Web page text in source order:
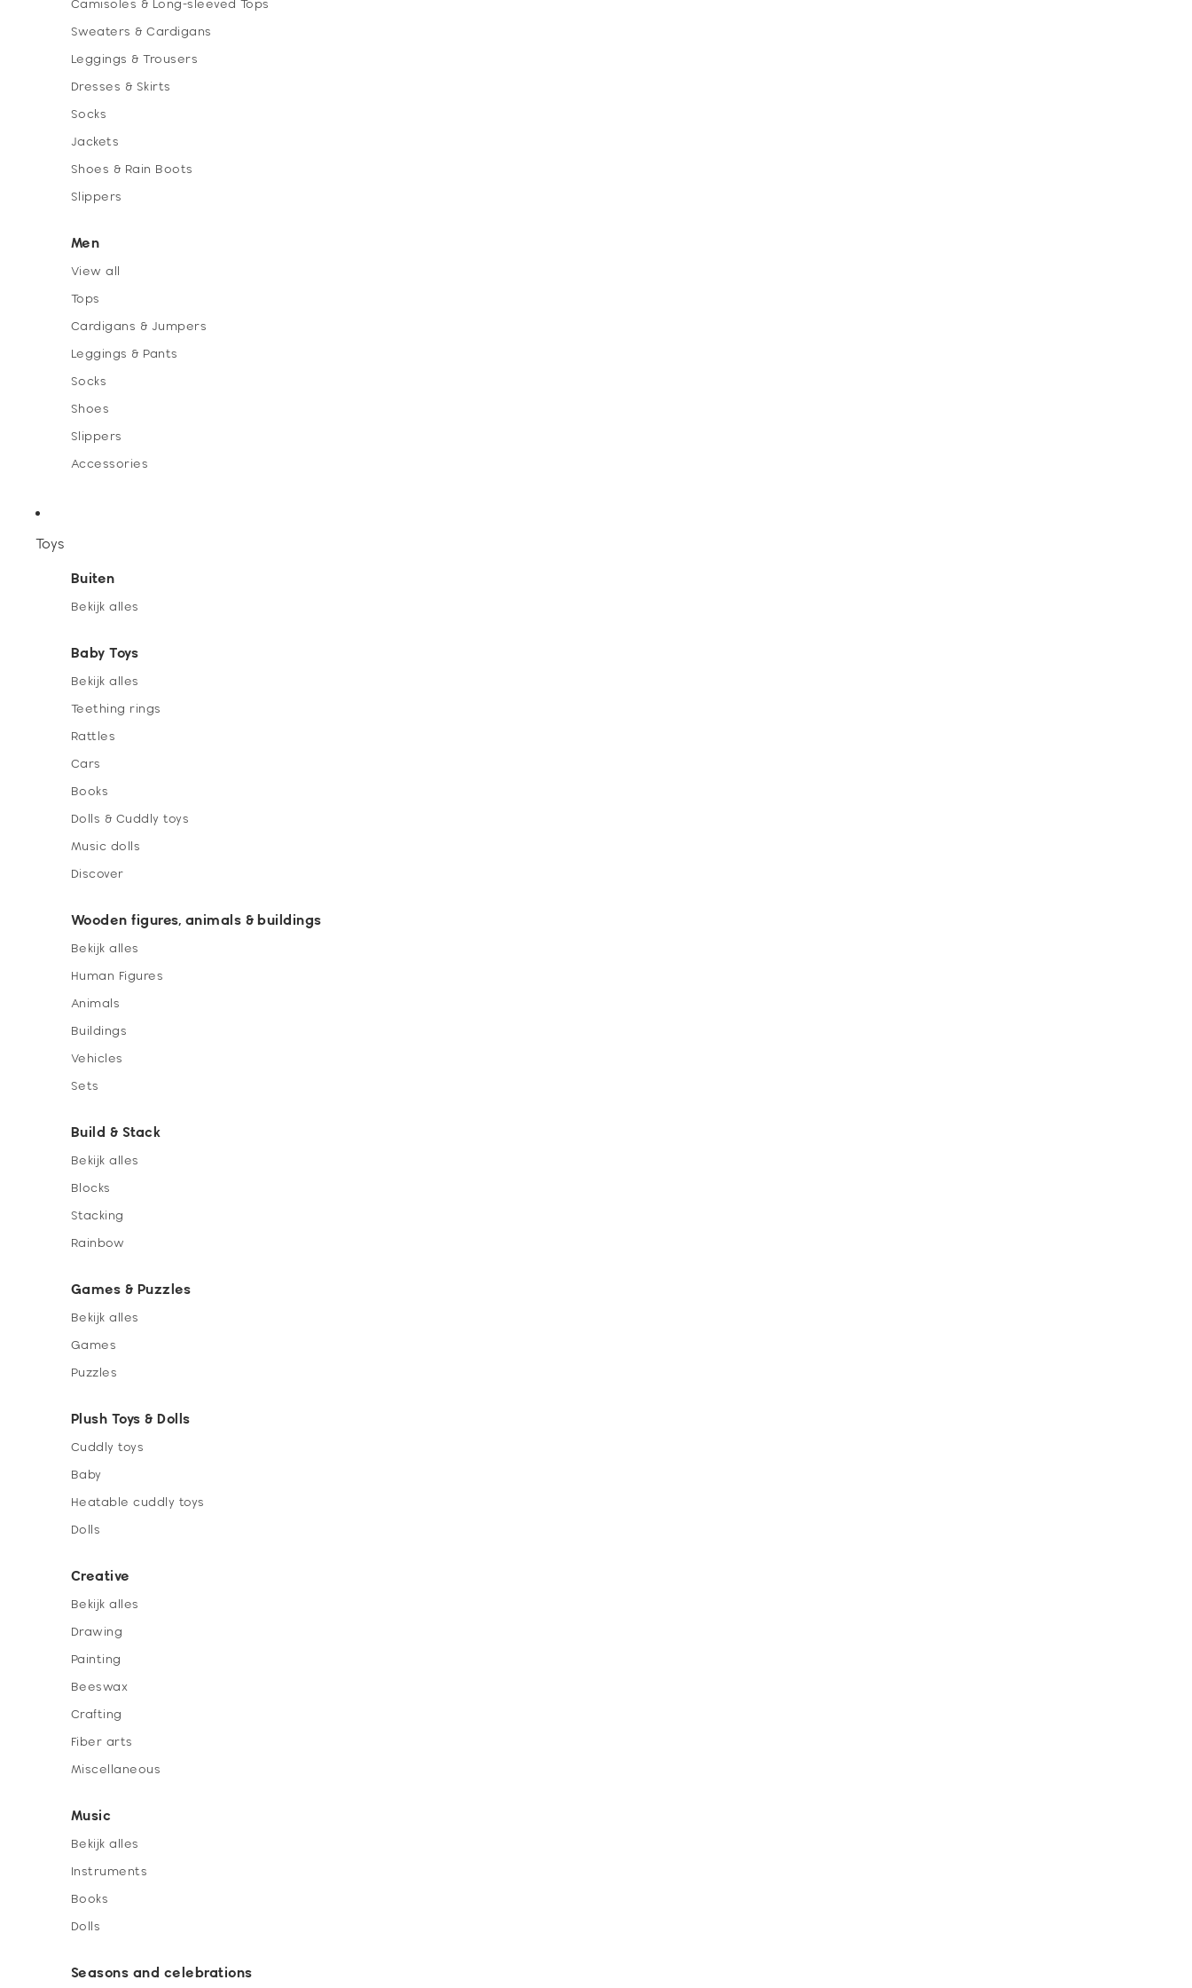
Camisoles & Long-sleeved Tops
Sweaters & Cardigans
Leggings & Trousers
Dresses & Skirts
Socks
Jackets
Shoes & Rain Boots
Slippers
Men
View all
Tops
Cardigans & Jumpers
Leggings & Pants
Socks
Shoes
Slippers
Accessories
Toys
Buiten
Bekijk alles
Baby Toys
Bekijk alles
Teething rings
Rattles
Cars
Books
Dolls & Cuddly toys
Music dolls
Discover
Wooden figures, animals & buildings
Bekijk alles
Human Figures
Animals
Buildings
Vehicles
Sets
Build & Stack
Bekijk alles
Blocks
Stacking
Rainbow
Games & Puzzles
Bekijk alles
Games
Puzzles
Plush Toys & Dolls
Cuddly toys
Baby
Heatable cuddly toys
Dolls
Creative
Bekijk alles
Drawing
Painting
Beeswax
Crafting
Fiber arts
Miscellaneous
Music
Bekijk alles
Instruments
Books
Dolls
Seasons and celebrations